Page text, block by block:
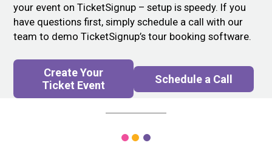
your event on TicketSignup – setup is speedy. If you
have questions first, simply schedule a call with our
team to demo TicketSignup’s tour booking software.
Create Your
Ticket Event
Schedule a Call